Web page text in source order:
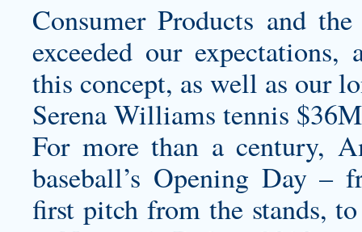
Consumer Products and
exceeded our
this concept, as well as our
Serena Williams tennis
For more than a century,
baseball’s Opening Day –
first pitch from the stands,